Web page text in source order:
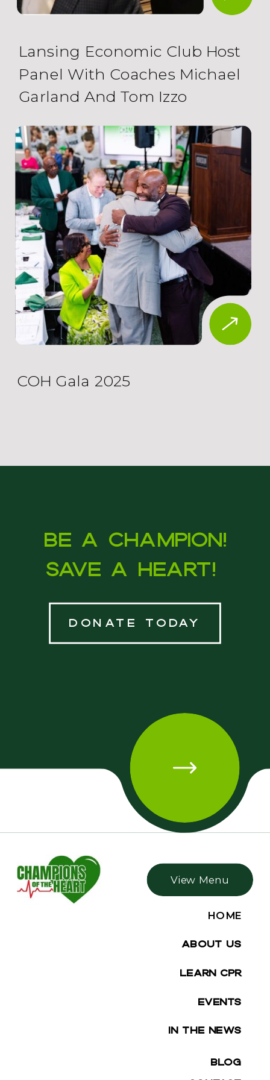
COH Gala 2025
Lansing Economic Club Host
Panel With Coaches Michael
Garland And Tom Izzo
Be a Champion!
Save a heart!
donate today
DONATE TODAY • DONATE TODAY • DONATE TODAY
EVENTS
LEARN CPR
ABOUT US
HOME
IN THE NEWS
BLOG
View Menu